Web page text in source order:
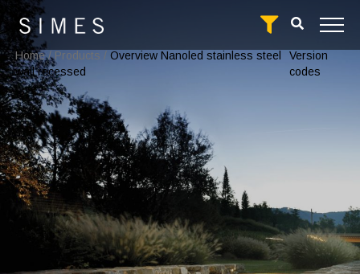
Home/Products / Overview Nanoled stainless steel
wall recessed
Version
codes